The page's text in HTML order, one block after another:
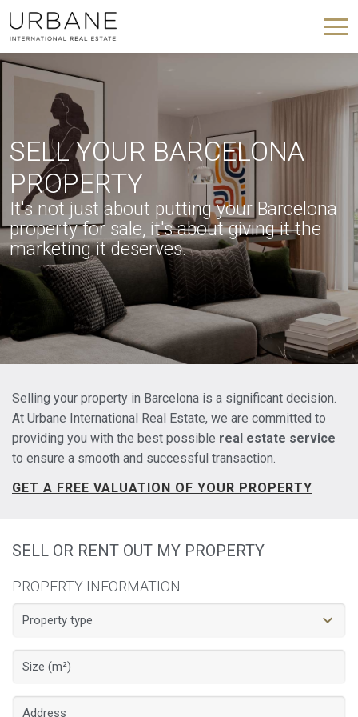
SELL YOUR BARCELONA
PROPERTY
It's not just about putting your Barcelona
property for sale, it's about giving it the
marketing it deserves.
Selling your property in Barcelona is a significant decision.
At Urbane International Real Estate, we are committed to
providing you with the best possible real estate service
to ensure a smooth and successful transaction.
GET A FREE VALUATION OF YOUR PROPERTY
SELL OR RENT OUT MY PROPERTY
PROPERTY INFORMATION